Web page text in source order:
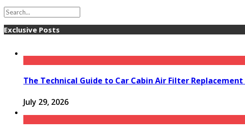
Exclusive Posts
The Technical Guide to Car Cabin Air Filter
July 29, 2026